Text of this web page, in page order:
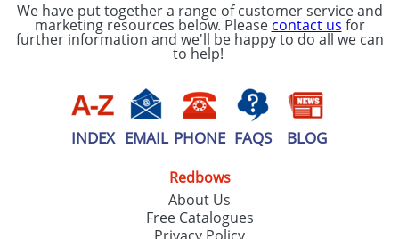
We have put together a range of customer service and
marketing resources below. Please contact us for
further information and we'll be happy to do all we can
to help!
INDEX EMAIL PHONE FAQS BLOG
Redbows
About Us
Free Catalogues